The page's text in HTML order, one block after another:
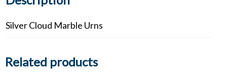
Silver Cloud Marble Urns
Related products